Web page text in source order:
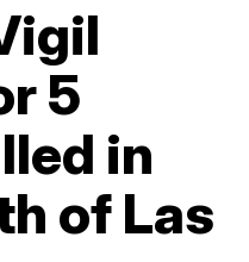
5
in
of Las